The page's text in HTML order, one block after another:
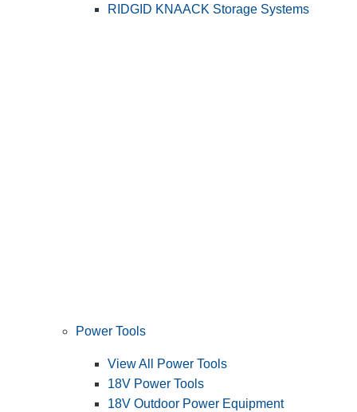
RIDGID KNAACK Storage Systems
Power Tools
View All Power Tools
18V Power Tools
18V Outdoor Power Equipment